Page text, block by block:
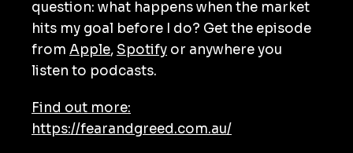
question: what happens when the market
hits my goal before I do? Get the episode
from Apple, Spotify or anywhere you
listen to podcasts.
Find out more:
https://fearandgreed.com.au/